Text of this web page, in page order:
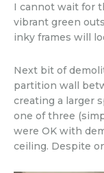
I cannot wait for
vibrant green
inky frames will
Next bit of
partition wall
creating a larger
one of three
were OK with
ceiling. Despite